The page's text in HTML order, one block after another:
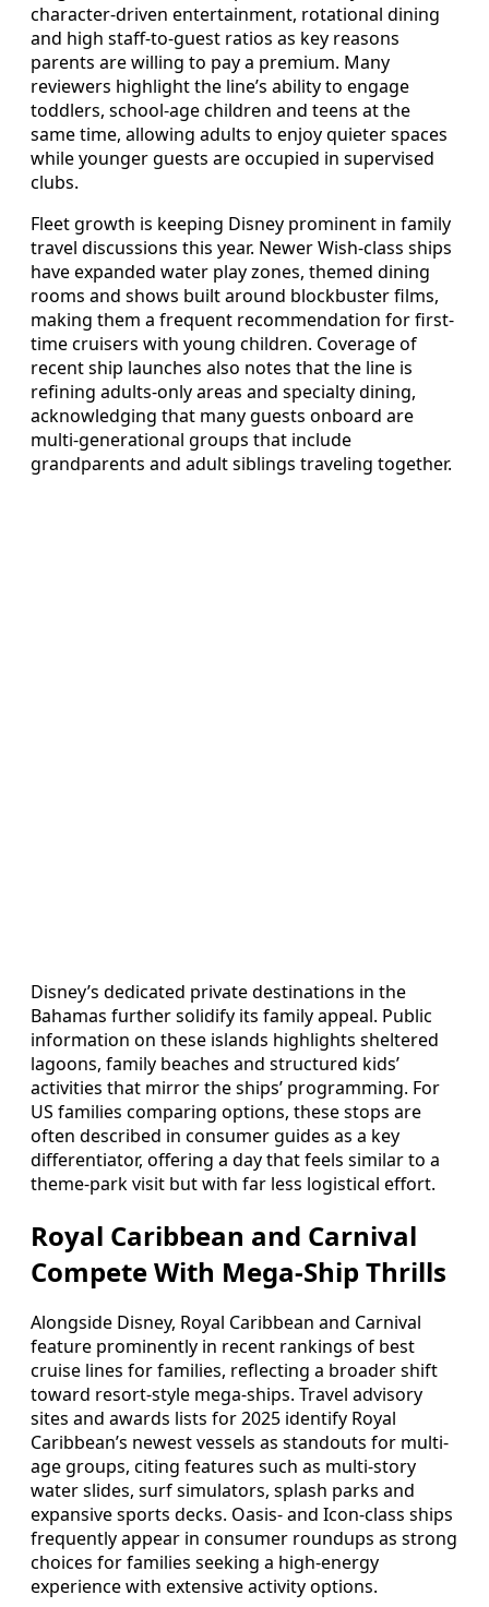
character-driven entertainment, rotational dining
and high staff-to-guest ratios as key reasons
parents are willing to pay a premium. Many
reviewers highlight the line’s ability to engage
toddlers, school-age children and teens at the
same time, allowing adults to enjoy quieter spaces
while younger guests are occupied in supervised
clubs.
Fleet growth is keeping Disney prominent in family
travel discussions this year. Newer Wish-class ships
have expanded water play zones, themed dining
rooms and shows built around blockbuster films,
making them a frequent recommendation for first-
time cruisers with young children. Coverage of
recent ship launches also notes that the line is
refining adults-only areas and specialty dining,
acknowledging that many guests onboard are
multi-generational groups that include
grandparents and adult siblings traveling together.
Disney’s dedicated private destinations in the
Bahamas further solidify its family appeal. Public
information on these islands highlights sheltered
lagoons, family beaches and structured kids’
activities that mirror the ships’ programming. For
US families comparing options, these stops are
often described in consumer guides as a key
differentiator, offering a day that feels similar to a
theme-park visit but with far less logistical effort.
Royal Caribbean and Carnival
Compete With Mega-Ship Thrills
Alongside Disney, Royal Caribbean and Carnival
feature prominently in recent rankings of best
cruise lines for families, reflecting a broader shift
toward resort-style mega-ships. Travel advisory
sites and awards lists for 2025 identify Royal
Caribbean’s newest vessels as standouts for multi-
age groups, citing features such as multi-story
water slides, surf simulators, splash parks and
expansive sports decks. Oasis- and Icon-class ships
frequently appear in consumer roundups as strong
choices for families seeking a high-energy
experience with extensive activity options.